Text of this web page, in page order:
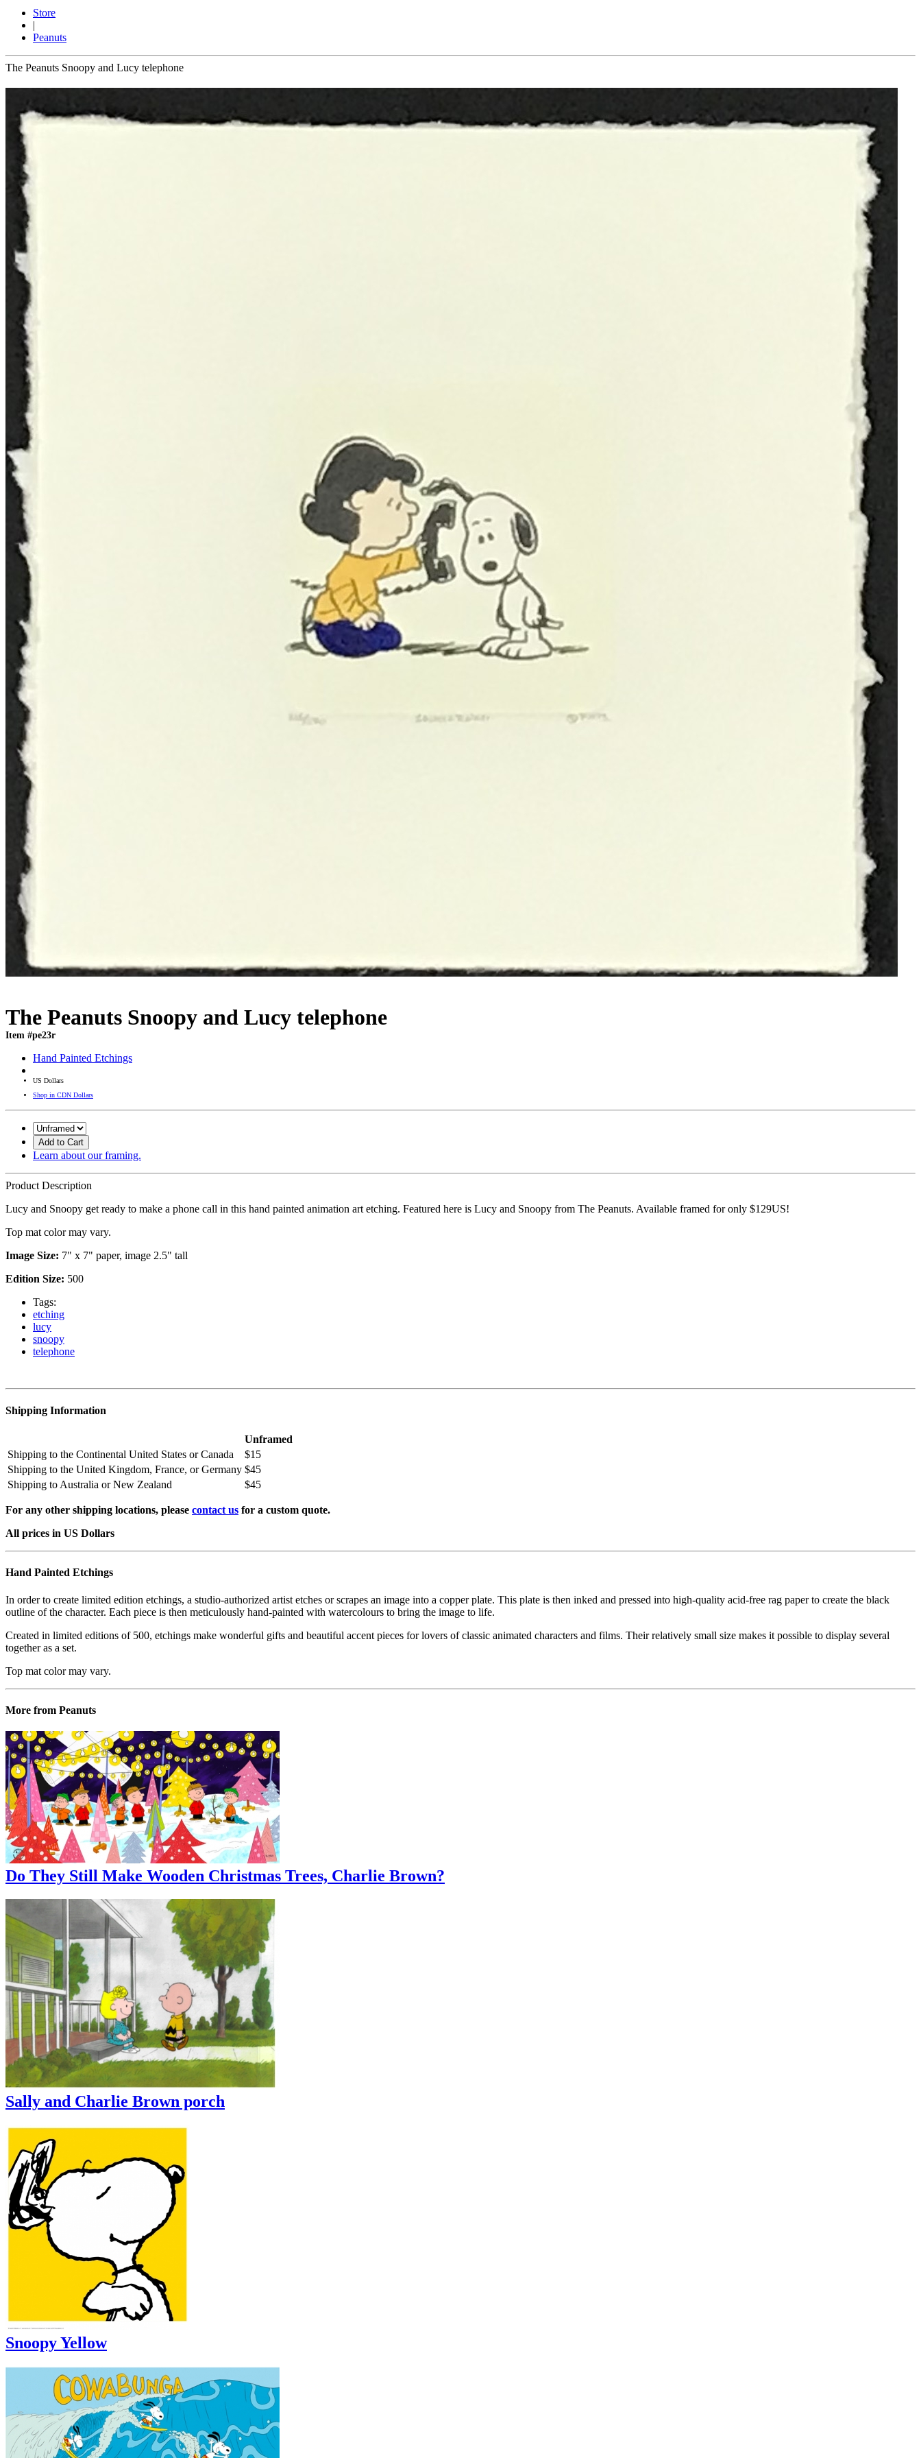
Store
|
Peanuts
The Peanuts Snoopy and Lucy telephone
The Peanuts Snoopy and Lucy telephone
Item #pe23r
Hand Painted Etchings
US Dollars
Shop in CDN Dollars
Add to Cart
Learn about our framing.
Product Description
Lucy and Snoopy get ready to make a phone call in this hand painted animation art etching. Featured here is Lucy and Snoopy from The Peanuts. Available framed for only $129US!
Top mat color may vary.
Image Size: 7" x 7" paper, image 2.5" tall
Edition Size: 500
Tags:
etching
lucy
snoopy
telephone
Shipping Information
Unframed
Shipping to the Continental United States or Canada
$15
Shipping to the United Kingdom, France, or Germany $45
Shipping to Australia or New Zealand
$45
For any other shipping locations, please contact us for a custom quote.
All prices in US Dollars
Hand Painted Etchings
In order to create limited edition etchings, a studio-authorized artist etches or scrapes an image into a copper plate. This plate is then inked and pressed into high-quality acid-free rag paper to create the black
outline of the character. Each piece is then meticulously hand-painted with watercolours to bring the image to life.
Created in limited editions of 500, etchings make wonderful gifts and beautiful accent pieces for lovers of classic animated characters and films. Their relatively small size makes it possible to display several
together as a set.
Top mat color may vary.
More from Peanuts
Do They Still Make Wooden Christmas Trees, Charlie Brown?
Sally and Charlie Brown porch
Snoopy Yellow